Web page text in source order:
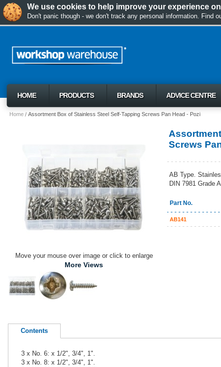
We use cookies to help improve your experience
Don't panic though - we don't track any personal information. Find
Home Assortment Box of Stainless Steel Self-Tapping Screws Pan Head - Pozi
Screws
AB Type.
DIN 7981 Grade
Part No.
AB141
Move your mouse over image or click to enlarge
More Views
Contents
3 x No. 6: x 1/2", 3/4", 1".
3 x No. 8: x 1/2", 3/4", 1".
HOME PRODUCTS BRANDS ADVICE CENTRE